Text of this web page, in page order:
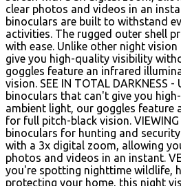
clear photos and videos in an
binoculars are built to withstand
activities. The rugged outer shell
with ease. Unlike other night
give you high-quality visibility
goggles feature an infrared
vision. SEE IN TOTAL DARKNESS
binoculars that can't give you
ambient light, our goggles feature
for full pitch-black vision. VIEWING
binoculars for hunting and
with a 3x digital zoom, allowing
photos and videos in an instant.
you're spotting nighttime wildlife,
protecting your home, this night